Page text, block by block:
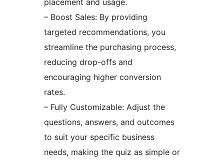
placement and usage.
– Boost Sales: By providing
targeted recommendations, you
streamline the purchasing process,
reducing drop-offs and
encouraging higher conversion
rates.
– Fully Customizable: Adjust the
questions, answers, and outcomes
to suit your specific business
needs, making the quiz as simple or